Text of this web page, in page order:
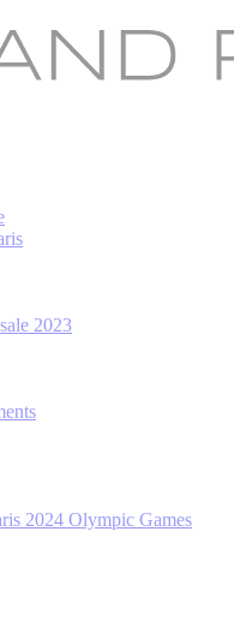
2023
2024 Olympic Games